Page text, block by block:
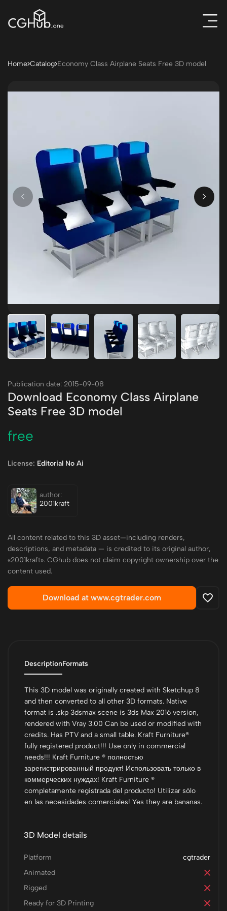
Home Catalog Economy Class Airplane Seats Free 3D model
Publication date: 2015-09-08
Download Economy Class Airplane
Seats Free 3D model
free
License: Editorial No Ai
author:
2001kraft
All content related to this 3D asset—including renders,
descriptions, and metadata — is credited to its original author,
«2001kraft». CGhub does not claim copyright ownership over the
content used.
Download at www.cgtrader.com
DescriptionFormats
This 3D model was originally created with Sketchup 8
and then converted to all other 3D formats. Native
format is .skp 3dsmax scene is 3ds Max 2016 version,
rendered with Vray 3.00 Can be used or modified with
credits. Has PTV and a small table. Kraft Furniture®
fully registered product!!! Use only in commercial
needs!!! Kraft Furniture ® полностью
зарегистрированный продукт! Использовать только в
коммерческих нуждах! Kraft Furniture ®
completamente registrada del producto! Utilizar sólo
en las necesidades comerciales! Yes they are bananas.
3D Model details
cgtrader
Platform
Animated
Rigged
Ready for 3D Printing